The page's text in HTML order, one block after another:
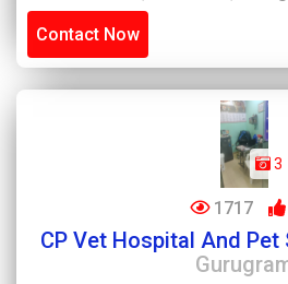
Contact Now
3
1717
CP Vet Hospital And Pet